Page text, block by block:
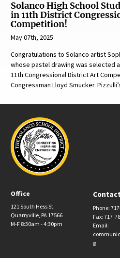
Solanco High School
in 11th District
Competition!
May 07th, 2025
Congratulations to Solanco artist
whose pastel drawing was selected
11th Congressional District Art
Congressman Lloyd Smucker.
Office
121 South Hess St.
Quarryville, PA 17566
M-F 8:30am - 4:30pm
Phone:
Fax: 717-
Email:
g